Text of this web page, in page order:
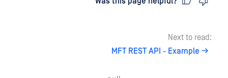
Next to read:
MFT REST API - Example